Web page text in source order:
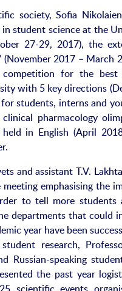
society, Sofia
student science at the
27-29, 2017), the
(November 2017 –
for the
with 5 key directions
students, interns and
clinical pharmacology
in English (April
and assistant T.V.
emphasising the
to tell more
departments that could
year have been
research,
Russian-speaking
the past year